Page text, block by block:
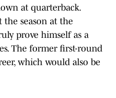
at quarterback.
the season at the
prove himself as a
The former first-round
which would also be